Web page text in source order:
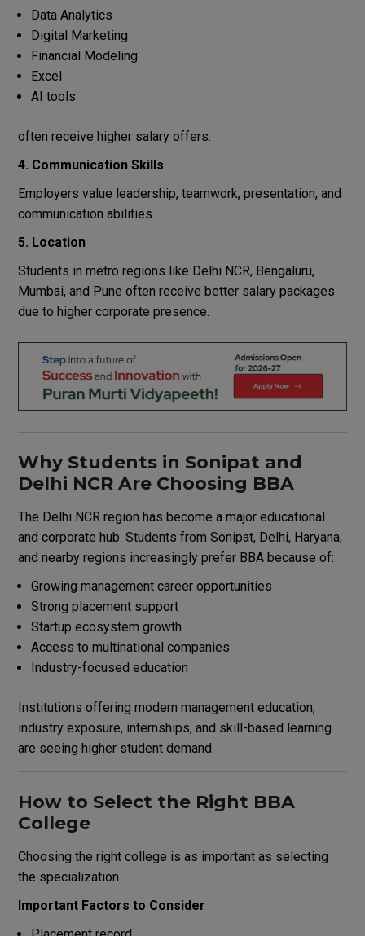
Data Analytics
Digital Marketing
Financial Modeling
Excel
AI tools
often receive higher salary offers.
4. Communication Skills
Employers value leadership, teamwork, presentation, and
communication abilities.
5. Location
Students in metro regions like Delhi NCR, Bengaluru,
Mumbai, and Pune often receive better salary packages
due to higher corporate presence.
Why Students in Sonipat and
Delhi NCR Are Choosing BBA
The Delhi NCR region has become a major educational
and corporate hub. Students from Sonipat, Delhi, Haryana,
and nearby regions increasingly prefer BBA because of:
Growing management career opportunities
Strong placement support
Startup ecosystem growth
Access to multinational companies
Industry-focused education
Institutions offering modern management education,
industry exposure, internships, and skill-based learning
are seeing higher student demand.
How to Select the Right BBA
College
Choosing the right college is as important as selecting
the specialization.
Important Factors to Consider